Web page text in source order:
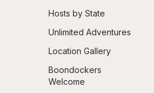
Hosts by State
Unlimited Adventures
Location Gallery
Boondockers
Welcome